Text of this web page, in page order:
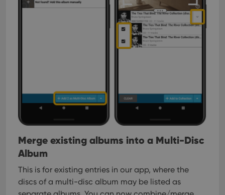
Merge existing albums into a Multi-Disc
Album
This is for existing entries in our app, where the
discs of a multi-disc album may be listed as